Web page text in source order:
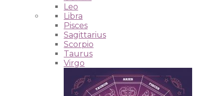
Leo
Libra
Pisces
Sagittarius
Scorpio
Taurus
Virgo